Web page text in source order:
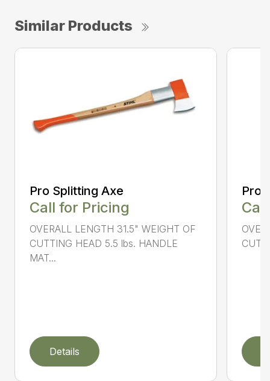
Similar Products
Pro Splitting Axe
Call for Pricing
OVERALL LENGTH 31.5" WEIGHT OF
CUTTING HEAD 5.5 lbs. HANDLE
MAT...
Details
Pro